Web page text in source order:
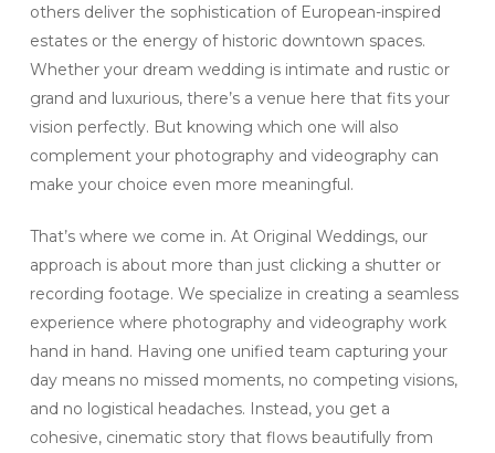
others deliver the sophistication of European-inspired
estates or the energy of historic downtown spaces.
Whether your dream wedding is intimate and rustic or
grand and luxurious, there’s a venue here that fits your
vision perfectly. But knowing which one will also
complement your photography and videography can
make your choice even more meaningful.
That’s where we come in. At Original Weddings, our
approach is about more than just clicking a shutter or
recording footage. We specialize in creating a seamless
experience where photography and videography work
hand in hand. Having one unified team capturing your
day means no missed moments, no competing visions,
and no logistical headaches. Instead, you get a
cohesive, cinematic story that flows beautifully from